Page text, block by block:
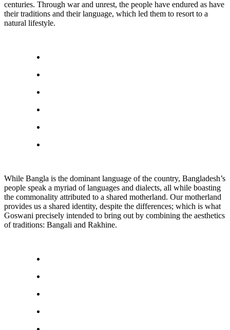
centuries. Through war and unrest, the people have endured as have
their traditions and their language, which led them to resort to a
natural lifestyle.
While Bangla is the dominant language of the country, Bangladesh’s
people speak a myriad of languages and dialects, all while boasting
the commonality attributed to a shared motherland. Our motherland
provides us a shared identity, despite the differences; which is what
Goswani precisely intended to bring out by combining the aesthetics
of traditions: Bangali and Rakhine.